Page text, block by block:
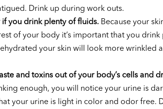
Drink up during work outs.
you drink plenty of fluids.Because your
of your body it’s important that you
your skin will look more
and toxins out of your body’s cells
enough, you will notice your urine is
your urine is light in color and odor